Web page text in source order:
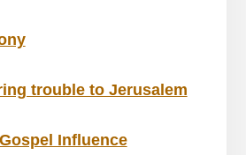
trouble to Jerusalem
Influence